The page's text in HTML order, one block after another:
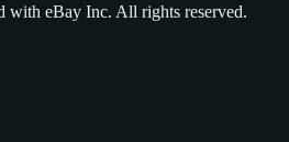
eBay Inc. All rights reserved.